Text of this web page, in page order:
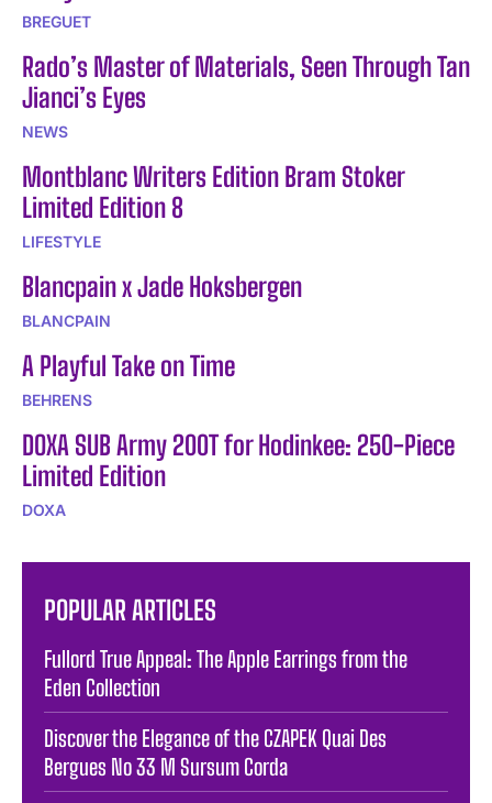
BREGUET
Rado’s Master of Materials, Seen Through Tan
Jianci’s Eyes
NEWS
Montblanc Writers Edition Bram Stoker
Limited Edition 8
LIFESTYLE
Blancpain x Jade Hoksbergen
BLANCPAIN
A Playful Take on Time
BEHRENS
DOXA SUB Army 200T for Hodinkee: 250-Piece
Limited Edition
DOXA
POPULAR ARTICLES
Fullord True Appeal: The Apple Earrings from the
Eden Collection
Discover the Elegance of the CZAPEK Quai Des
Bergues No 33 M Sursum Corda